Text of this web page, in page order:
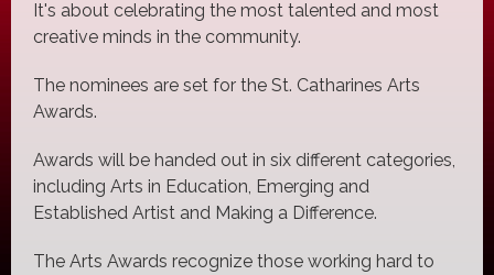
It's about celebrating the most talented and most
creative minds in the community.
The nominees are set for the St. Catharines Arts
Awards.
Awards will be handed out in six different categories,
including Arts in Education, Emerging and
Established Artist and Making a Difference.
The Arts Awards recognize those working hard to